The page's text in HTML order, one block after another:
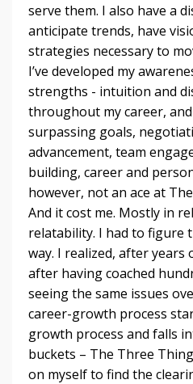
serve them. I also have a
anticipate trends, have
strategies necessary to
I’ve developed my
strengths - intuition and
throughout my career, and
surpassing goals,
advancement, team
building, career and
however, not an ace at
And it cost me. Mostly in
relatability. I had to figure
way. I realized, after years
after having coached
seeing the same issues
career-growth process
growth process and falls
buckets – The Three
on myself to find the